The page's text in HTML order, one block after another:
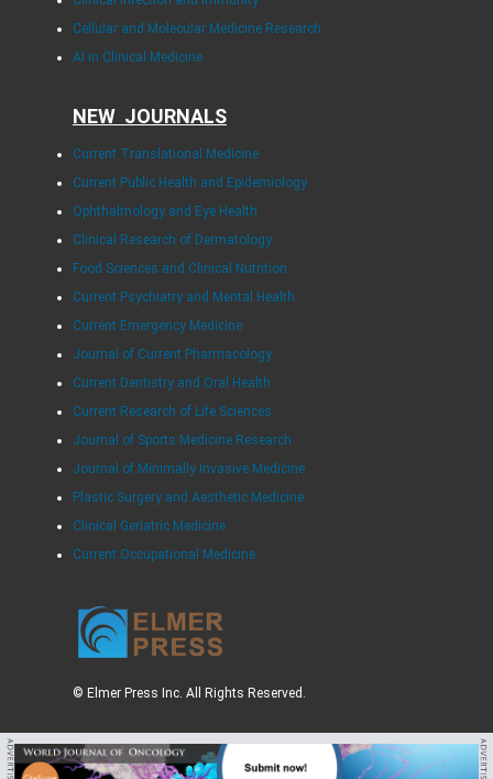
Cellular and Molecular Medicine Research
AI in Clinical Medicine
NEW JOURNALS
Current Translational Medicine
Current Public Health and Epidemiology
Ophthalmology and Eye Health
Clinical Research of Dermatology
Food Sciences and Clinical Nutrition
Current Psychiatry and Mental Health
Current Emergency Medicine
Journal of Current Pharmacology
Current Dentistry and Oral Health
Current Research of Life Sciences
Journal of Sports Medicine Research
Journal of Minimally Invasive Medicine
Plastic Surgery and Aesthetic Medicine
Clinical Geriatric Medicine
Current Occupational Medicine
© Elmer Press Inc. All Rights Reserved.